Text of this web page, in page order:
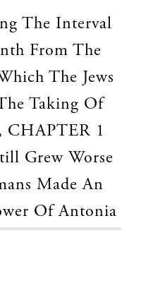
The Interval
From The
The Jews
Taking Of
CHAPTER 1
Grew Worse
Made An
Of Antonia